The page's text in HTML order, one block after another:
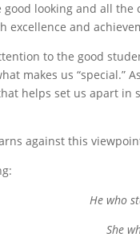
looking and all the
excellence and
to the good
makes us “special.”
helps set us apart in
against this
He who
She